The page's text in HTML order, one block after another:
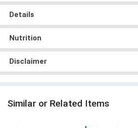
Details
Nutrition
Disclaimer
Similar or Related Items